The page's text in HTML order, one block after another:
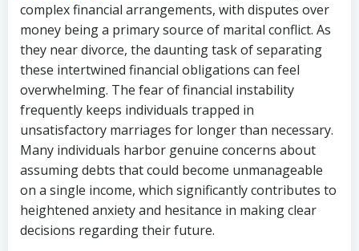
complex financial arrangements, with disputes over
money being a primary source of marital conflict. As
they near divorce, the daunting task of separating
these intertwined financial obligations can feel
overwhelming. The fear of financial instability
frequently keeps individuals trapped in
unsatisfactory marriages for longer than necessary.
Many individuals harbor genuine concerns about
assuming debts that could become unmanageable
on a single income, which significantly contributes to
heightened anxiety and hesitance in making clear
decisions regarding their future.